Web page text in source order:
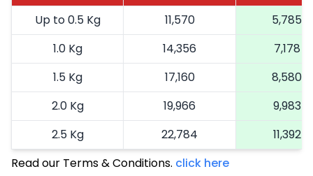
Up to 0.5 Kg 11,570
5,785
1.0 Kg
14,356
7,178
1.5 Kg
17,160
8,580
2.0 Kg
19,966
9,983
2.5 Kg
22,784
11,392
3.0 Kg
25,714
Read our Terms & Conditions. click here